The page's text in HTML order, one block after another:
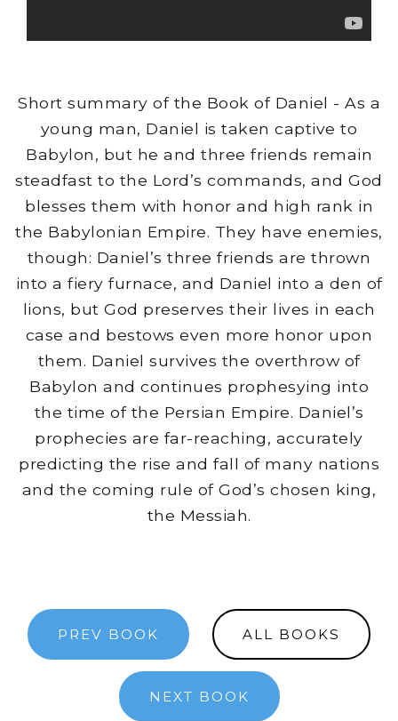
Short summary of the Book of Daniel - As a
young man, Daniel is taken captive to
Babylon, but he and three friends remain
steadfast to the Lord’s commands, and God
blesses them with honor and high rank in
the Babylonian Empire. They have enemies,
though: Daniel’s three friends are thrown
into a fiery furnace, and Daniel into a den of
lions, but God preserves their lives in each
case and bestows even more honor upon
them. Daniel survives the overthrow of
Babylon and continues prophesying into
the time of the Persian Empire. Daniel’s
prophecies are far-reaching, accurately
predicting the rise and fall of many nations
and the coming rule of God’s chosen king,
the Messiah.
PREV BOOK ALL BOOKS
NEXT BOOK